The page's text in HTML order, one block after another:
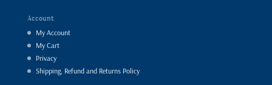
Account
My Account
My Cart
Privacy
Shipping, Refund and Returns Policy